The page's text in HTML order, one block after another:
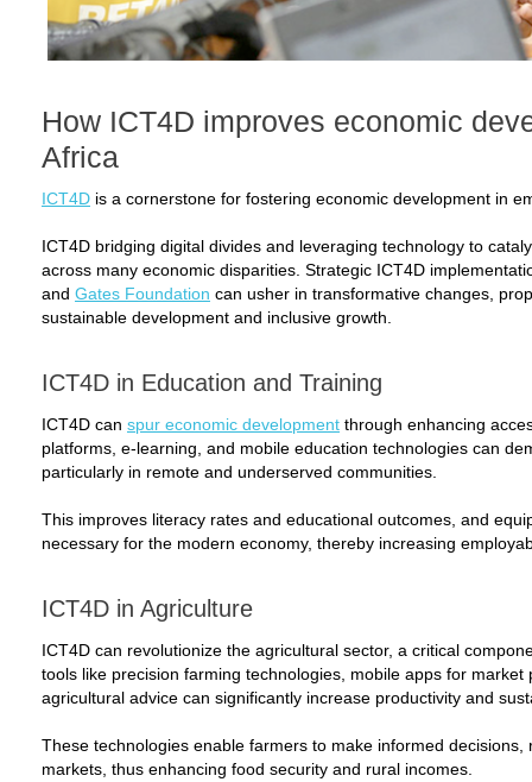
How ICT4D improves economic
Africa
ICT4D is a cornerstone for fostering economic development in
ICT4D bridging digital divides and leveraging technology to
across many economic disparities. Strategic ICT4D
and Gates Foundation can usher in transformative changes,
sustainable development and inclusive growth.
ICT4D in Education and Training
ICT4D can spur economic development through enhancing
platforms, e-learning, and mobile education technologies can
particularly in remote and underserved communities.
This improves literacy rates and educational outcomes, and
necessary for the modern economy, thereby increasing
ICT4D in Agriculture
ICT4D can revolutionize the agricultural sector, a critical
tools like precision farming technologies, mobile apps for
agricultural advice can significantly increase productivity and
These technologies enable farmers to make informed
markets, thus enhancing food security and rural incomes.